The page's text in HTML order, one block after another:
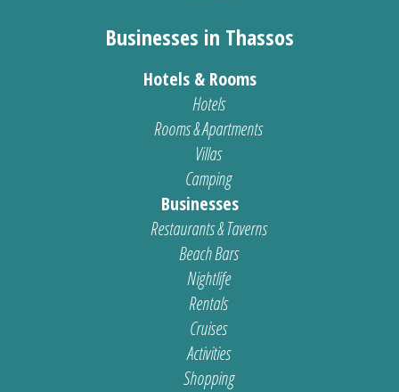
Businesses in Thassos
Hotels & Rooms
Hotels
Rooms & Apartments
Villas
Camping
Businesses
Restaurants & Taverns
Beach Bars
Nightlife
Rentals
Cruises
Activities
Shopping